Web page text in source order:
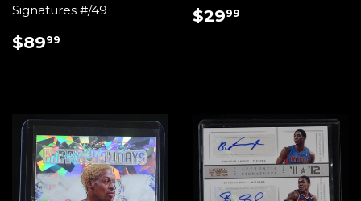
Signatures #/49
REGULAR
$8999
REGULAR
$2999